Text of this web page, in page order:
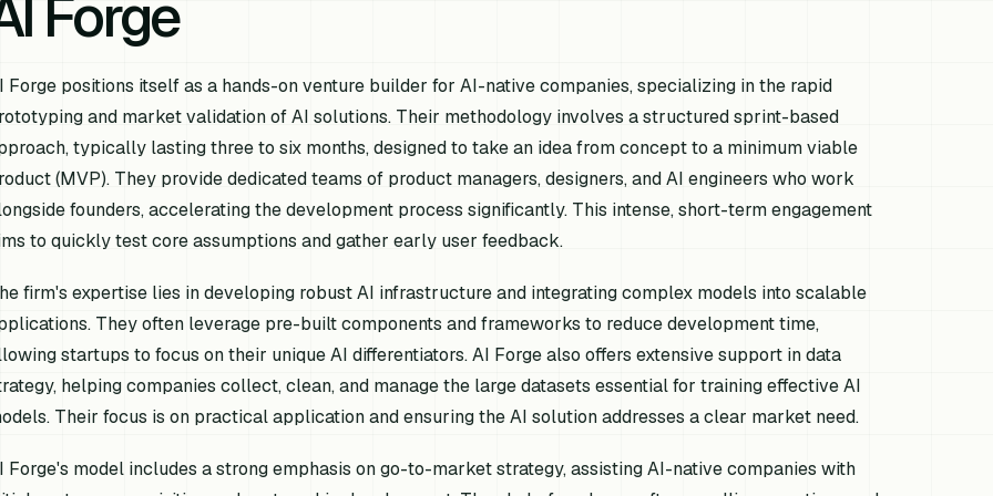
Forge
Forge positions itself as a hands-on venture builder for AI-native companies, specializing in the rapid
and market validation of AI solutions. Their methodology involves a structured sprint-based
typically lasting three to six months, designed to take an idea from concept to a minimum viable
(MVP). They provide dedicated teams of product managers, designers, and AI engineers who work
founders, accelerating the development process significantly. This intense, short-term engagement
to quickly test core assumptions and gather early user feedback.
firm's expertise lies in developing robust AI infrastructure and integrating complex models into scalable
They often leverage pre-built components and frameworks to reduce development time,
startups to focus on their unique AI differentiators. AI Forge also offers extensive support in data
helping companies collect, clean, and manage the large datasets essential for training effective AI
Their focus is on practical application and ensuring the AI solution addresses a clear market need.
Forge's model includes a strong emphasis on go-to-market strategy, assisting AI-native companies with